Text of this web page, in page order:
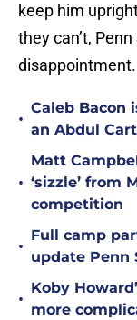
keep him
they can’t,
disappointment.
•
Caleb Bacon
an Abdul
•
Matt
‘sizzle’ from
competition
•
Full camp
update Penn
•
Koby
more